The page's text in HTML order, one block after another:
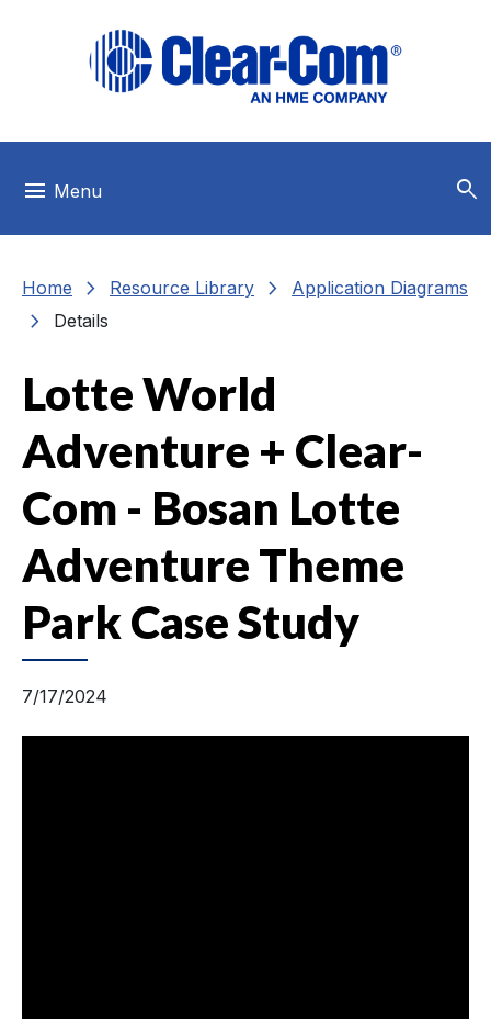
menu Menu search
Home chevron_right Resource Library chevron_right Application Diagrams
chevron_right Details
Lotte World
Adventure + Clear-
Com - Bosan Lotte
Adventure Theme
Park Case Study
7/17/2024